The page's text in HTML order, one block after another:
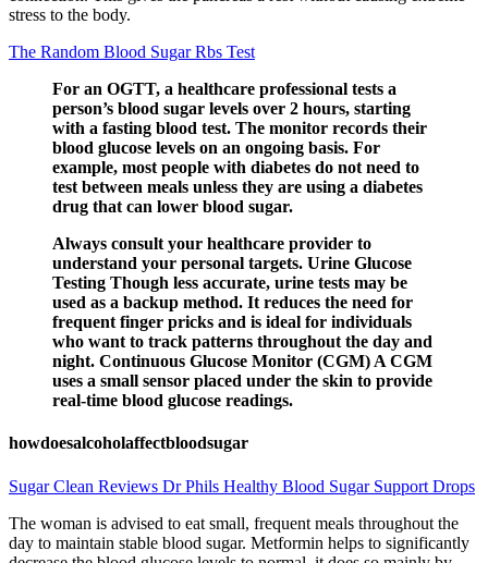
stress to the body.
The Random Blood Sugar Rbs Test
For an OGTT, a healthcare professional tests a
person’s blood sugar levels over 2 hours, starting
with a fasting blood test. The monitor records their
blood glucose levels on an ongoing basis. For
example, most people with diabetes do not need to
test between meals unless they are using a diabetes
drug that can lower blood sugar.
Always consult your healthcare provider to
understand your personal targets. Urine Glucose
Testing Though less accurate, urine tests may be
used as a backup method. It reduces the need for
frequent finger pricks and is ideal for individuals
who want to track patterns throughout the day and
night. Continuous Glucose Monitor (CGM) A CGM
uses a small sensor placed under the skin to provide
real-time blood glucose readings.
howdoesalcoholaffectbloodsugar
Sugar Clean Reviews Dr Phils Healthy Blood Sugar Support Drops
The woman is advised to eat small, frequent meals throughout the
day to maintain stable blood sugar. Metformin helps to significantly